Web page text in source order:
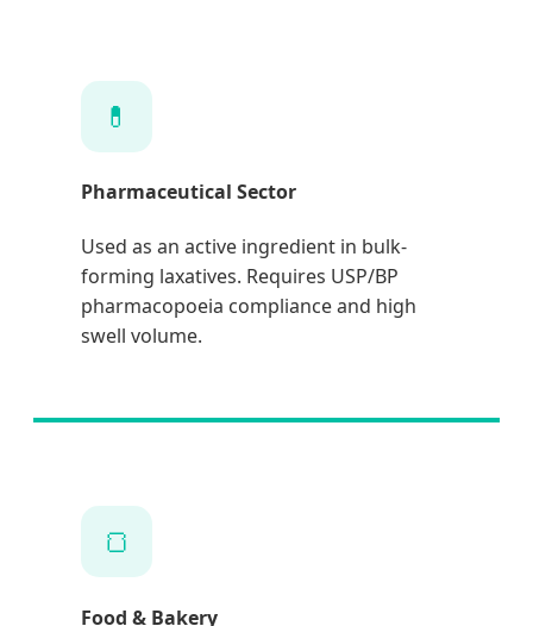
💊
Pharmaceutical Sector
Used as an active ingredient in bulk-
forming laxatives. Requires USP/BP
pharmacopoeia compliance and high
swell volume.
🍞
Food & Bakery